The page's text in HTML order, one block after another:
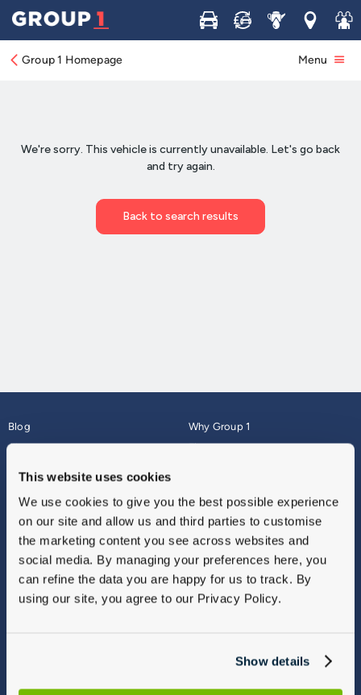
This website uses cookies
We use cookies to give you the best possible experience
on our site and allow us and third parties to customise
the marketing content you see across websites and
social media. By managing your preferences here, you
can refine the data you are happy for us to track. By
using our site, you agree to our Privacy Policy.
Show details
Buy Sell ServiceLocations
Join
Group 1 Homepage Menu
Blog
About
Why Group 1
Finance
Vulnerable Customers
Modern Slavery
Gender Pay Gap Report
Sitemap